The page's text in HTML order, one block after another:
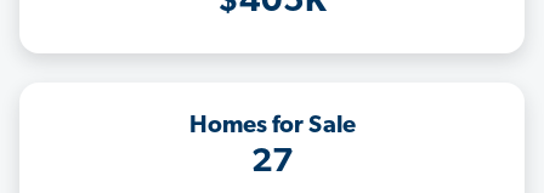
Homes for Sale
27